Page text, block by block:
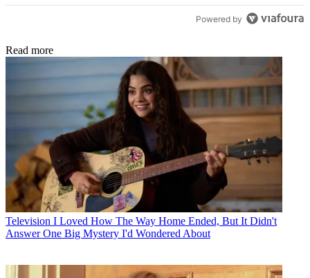
Powered by
Read more
Television I Loved How The Way Home Ended, But It Didn't
Answer One Big Mystery I'd Wondered About